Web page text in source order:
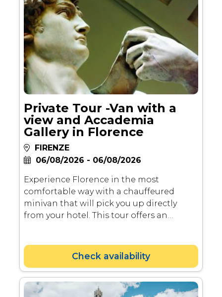
Private Tour -Van with a
view and Accademia
Gallery in Florence
FIRENZE
06/08/2026 - 06/08/2026
Experience Florence in the most
comfortable way with a chauffeured
minivan that will pick you up directly
from your hotel. This tour offers an
breathtaking viewpoints, and artistic
treasures.
Check availability